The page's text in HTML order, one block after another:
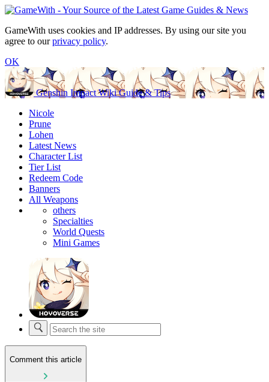
GameWith uses cookies and IP addresses. By using our site you
agree to ourprivacy policy.
OK
Genshin Impact Wiki Guide & Tips
Nicole
Prune
Lohen
Latest News
Character List
Tier List
Redeem Code
Banners
All Weapons
others
Specialties
World Quests
Mini Games
Comment this article